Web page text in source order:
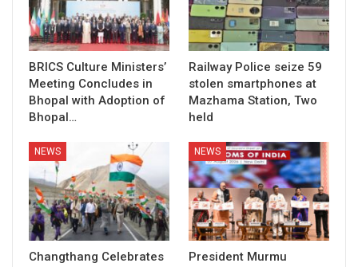
BRICS Culture Ministers’
Meeting Concludes in
Bhopal with Adoption of
Bhopal…
Railway Police seize 59
stolen smartphones at
Mazhama Station, Two
held
NEWS
Changthang Celebrates
NEWS
President Murmu